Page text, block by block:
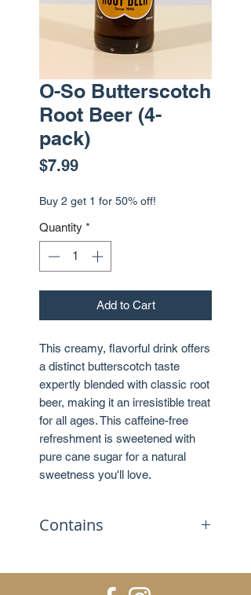
O-So Butterscotch
Root Beer (4-
pack)
$7.99Price
Buy 2 get 1 for 50% off!
Quantity *
Add to Cart
This creamy, flavorful drink offers
a distinct butterscotch taste
expertly blended with classic root
beer, making it an irresistible treat
for all ages. This caffeine-free
refreshment is sweetened with
pure cane sugar for a natural
sweetness you'll love.
Contains
Sweetened with sugar